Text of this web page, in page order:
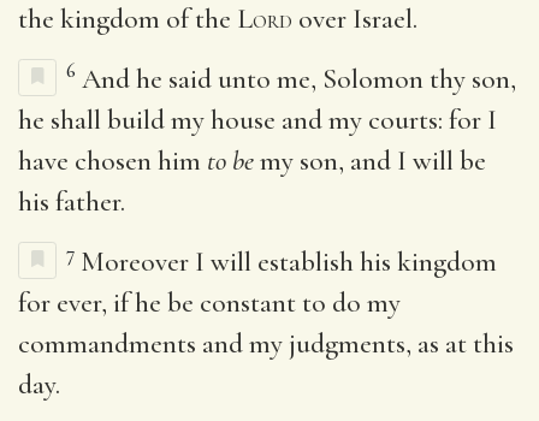
the kingdom of the Lord over Israel.
6 And he said unto me, Solomon thy son,
he shall build my house and my courts: for I
have chosen him to bemy son, and I will be
his father.
7 Moreover I will establish his kingdom
for ever, if he be constant to do my
commandments and my judgments, as at this
day.